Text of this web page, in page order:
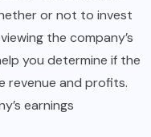
or not to invest
the company’s
you determine if the
revenue and profits.
earnings